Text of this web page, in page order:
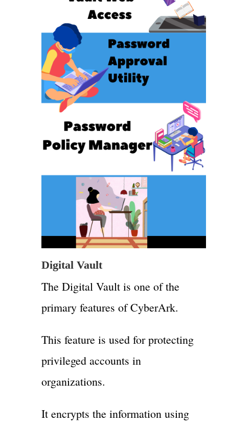
Digital Vault
The Digital Vault is one of the
primary features of CyberArk.
This feature is used for protecting
privileged accounts in
organizations.
It encrypts the information using